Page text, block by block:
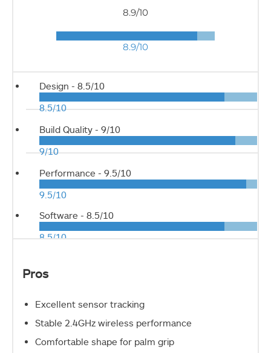
8.9/10
8.9/10
Design - 8.5/10
8.5/10
Build Quality - 9/10
9/10
Performance - 9.5/10
9.5/10
Software - 8.5/10
8.5/10
Pros
Excellent sensor tracking
Stable 2.4GHz wireless performance
Comfortable shape for palm grip